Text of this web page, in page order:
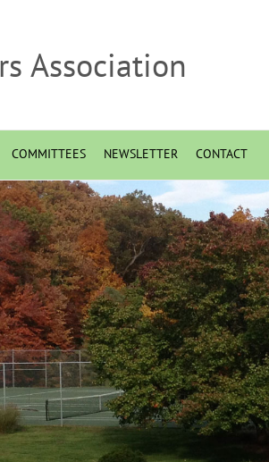
Association
COMMITTEES NEWSLETTER CONTACT